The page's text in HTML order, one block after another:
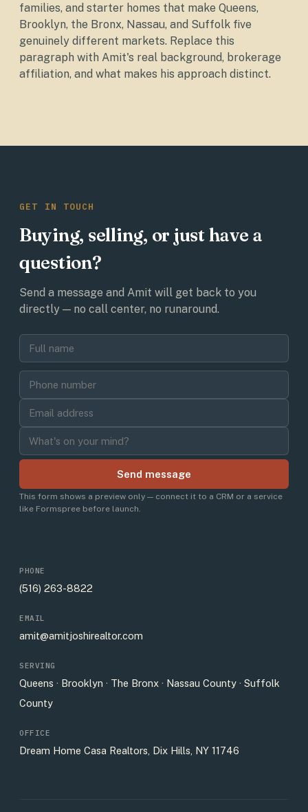
families, and starter homes that make Queens,
Brooklyn, the Bronx, Nassau, and Suffolk five
genuinely different markets. Replace this
paragraph with Amit's real background, brokerage
affiliation, and what makes his approach distinct.
GET IN TOUCH
Buying, selling, or just have a
question?
Send a message and Amit will get back to you
directly — no call center, no runaround.
Send message
This form shows a preview only — connect it to a CRM or a service
like Formspree before launch.
PHONE
(516) 263-8822
EMAIL
amit@amitjoshirealtor.com
SERVING
Queens · Brooklyn · The Bronx · Nassau County · Suffolk
County
OFFICE
Dream Home Casa Realtors, Dix Hills, NY 11746